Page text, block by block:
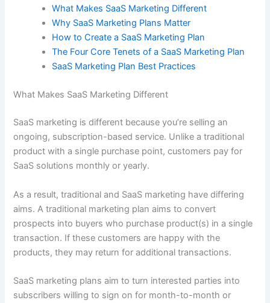
What Makes SaaS Marketing Different
Why SaaS Marketing Plans Matter
How to Create a SaaS Marketing Plan
The Four Core Tenets of a SaaS Marketing Plan
SaaS Marketing Plan Best Practices
What Makes SaaS Marketing Different
SaaS marketing is different because you’re selling an
ongoing, subscription-based service. Unlike a traditional
product with a single purchase point, customers pay for
SaaS solutions monthly or yearly.
As a result, traditional and SaaS marketing have differing
aims. A traditional marketing plan aims to convert
prospects into buyers who purchase product(s) in a single
transaction. If these customers are happy with the
products, they may return for additional transactions.
SaaS marketing plans aim to turn interested parties into
subscribers willing to sign on for month-to-month or